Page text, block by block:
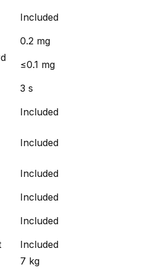
Included
0.2 mg
≤0.1 mg
3 s
Included
Included
Included
Included
Included
Included
7 kg